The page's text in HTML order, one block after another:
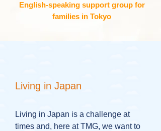
English-speaking support group for
families in Tokyo
Living in Japan
Living in Japan is a challenge at
times and, here at TMG, we want to